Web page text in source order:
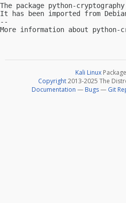
The package python-
It has been imported from
--
More information about python-
Kali Linux
Copyright2013-2025 The
Documentation — Bugs— Git